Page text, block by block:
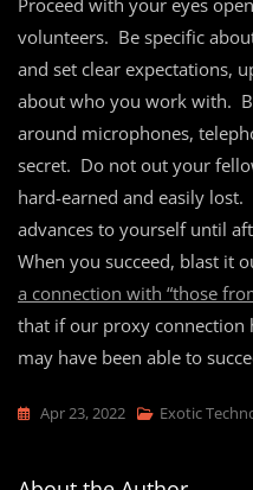
Proceed with your eyes
volunteers. Be specific
and set clear expectations,
about who you work with.
around microphones,
secret. Do not out your
hard-earned and easily
advances to yourself until
When you succeed, blast it
a connection with “those
that if our proxy connection
may have been able to
Apr 23, 2022 Exotic